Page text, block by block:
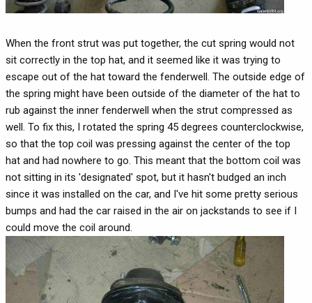
When the front strut was put together, the cut spring would not
sit correctly in the top hat, and it seemed like it was trying to
escape out of the hat toward the fenderwell. The outside edge of
the spring might have been outside of the diameter of the hat to
rub against the inner fenderwell when the strut compressed as
well. To fix this, I rotated the spring 45 degrees counterclockwise,
so that the top coil was pressing against the center of the top
hat and had nowhere to go. This meant that the bottom coil was
not sitting in its 'designated' spot, but it hasn't budged an inch
since it was installed on the car, and I've hit some pretty serious
bumps and had the car raised in the air on jackstands to see if I
could move the coil around.